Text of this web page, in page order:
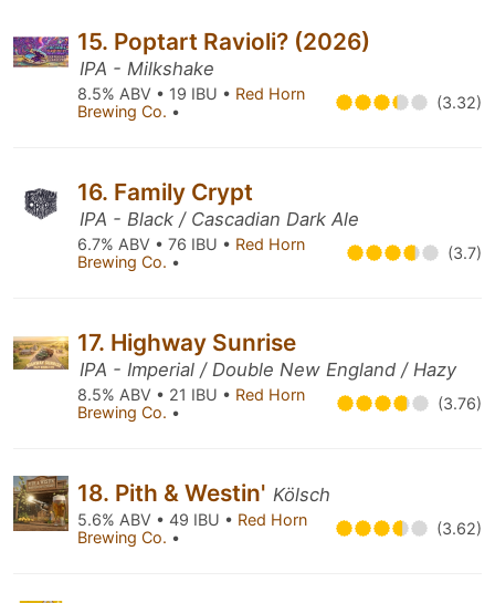
15. Poptart Ravioli? (2026)
IPA - Milkshake
8.5% ABV • 19 IBU • Red Horn
Brewing Co. • (3.32)
16. Family Crypt
IPA - Black / Cascadian Dark Ale
6.7% ABV • 76 IBU • Red Horn
Brewing Co. • (3.7)
17. Highway Sunrise
IPA - Imperial / Double New England / Hazy
8.5% ABV • 21 IBU • Red Horn
Brewing Co. • (3.76)
18. Pith & Westin' Kölsch
5.6% ABV • 49 IBU • Red Horn
Brewing Co. • (3.62)